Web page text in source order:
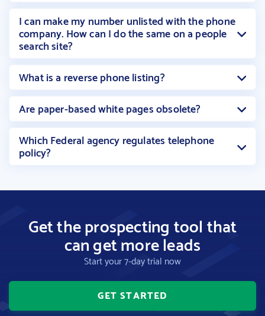
I can make my number unlisted with the phone
company. How can I do the same on a people
search site?
What is a reverse phone listing?
Are paper-based white pages obsolete?
Which Federal agency regulates telephone
policy?
Get the prospecting tool that
can get more leads
Start your 7-day trial now
GET STARTED